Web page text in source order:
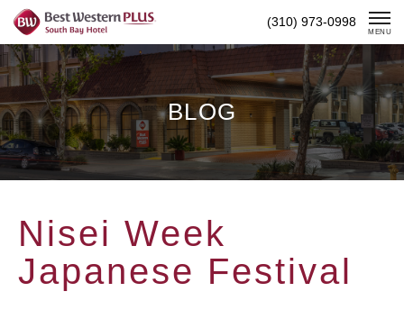
Skip
Content
(310) 973-0998
MENU
BLOG
Nisei Week
Japanese Festival